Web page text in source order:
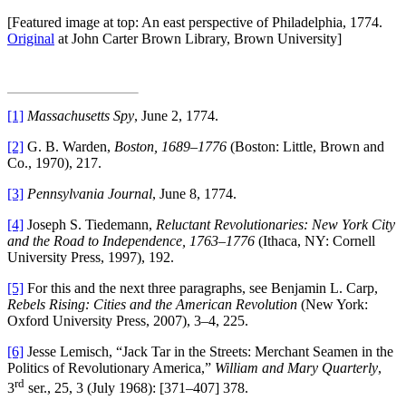
[Featured image at top: An east perspective of Philadelphia, 1774.
Original at John Carter Brown Library, Brown University]
[1] Massachusetts Spy, June 2, 1774.
[2] G. B. Warden, Boston, 1689–1776 (Boston: Little, Brown and
Co., 1970), 217.
[3] Pennsylvania Journal, June 8, 1774.
[4] Joseph S. Tiedemann, Reluctant Revolutionaries: New York City
and the Road to Independence, 1763–1776 (Ithaca, NY: Cornell
University Press, 1997), 192.
[5] For this and the next three paragraphs, see Benjamin L. Carp,
Rebels Rising: Cities and the American Revolution (New York:
Oxford University Press, 2007), 3–4, 225.
[6] Jesse Lemisch, “Jack Tar in the Streets: Merchant Seamen in the
Politics of Revolutionary America,” William and Mary Quarterly,
3rd ser., 25, 3 (July 1968): [371–407] 378.